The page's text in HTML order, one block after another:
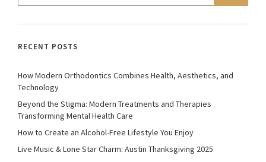
RECENT POSTS
How Modern Orthodontics Combines Health, Aesthetics, and
Technology
Beyond the Stigma: Modern Treatments and Therapies
Transforming Mental Health Care
How to Create an Alcohol-Free Lifestyle You Enjoy
Live Music & Lone Star Charm: Austin Thanksgiving 2025